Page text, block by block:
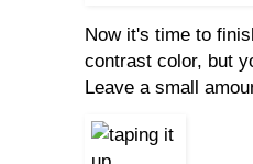
Now it's time to
contrast color, but
Leave a small